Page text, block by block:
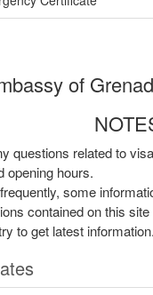
of
questions related to
opening hours.
some
contained on this
to get latest information.